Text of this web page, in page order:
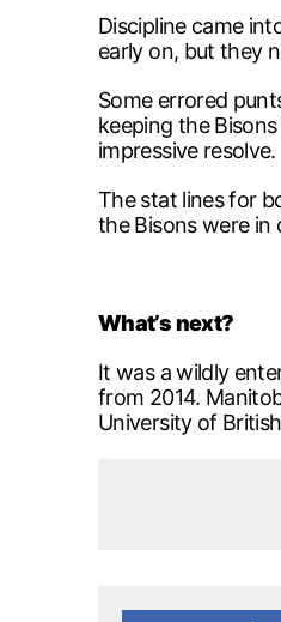
Discipline came
early on, but they
Some errored
keeping the
impressive resolve.
The stat lines for
the Bisons were in
What’s next?
It was a wildly
from 2014.
University of